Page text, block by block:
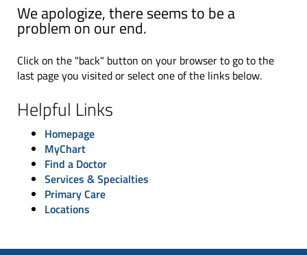
We apologize, there seems to be a
problem on our end.
Click on the "back" button on your browser to go to the
last page you visited or select one of the links below.
Helpful Links
Homepage
MyChart
Find a Doctor
Services & Specialties
Primary Care
Locations